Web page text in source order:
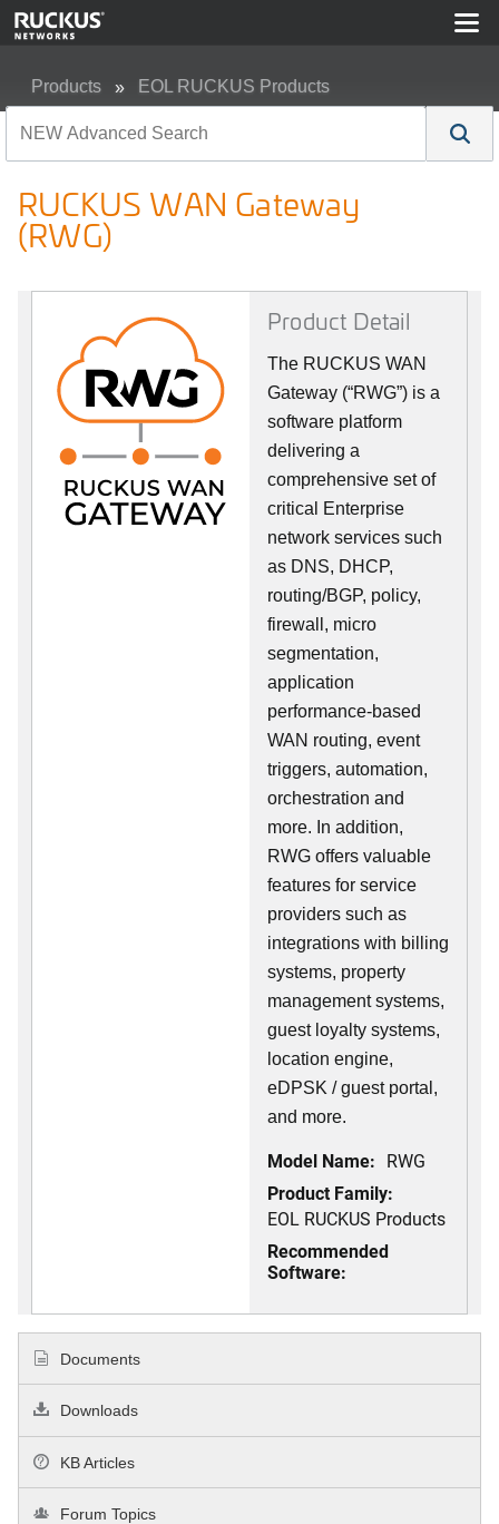
Products EOL RUCKUS Products
RUCKUS WAN Gateway
(RWG)
Product Detail
The RUCKUS WAN
Gateway (“RWG”) is a
software platform
delivering a
comprehensive set of
critical Enterprise
network services such
as DNS, DHCP,
routing/BGP, policy,
firewall, micro
segmentation,
application
performance-based
WAN routing, event
triggers, automation,
orchestration and
more. In addition,
RWG offers valuable
features for service
providers such as
integrations with billing
systems, property
management systems,
guest loyalty systems,
location engine,
eDPSK / guest portal,
and more.
Model Name: RWG
Product Family:
EOL RUCKUS Products
Recommended
Software:
Documents
Downloads
KB Articles
Forum Topics